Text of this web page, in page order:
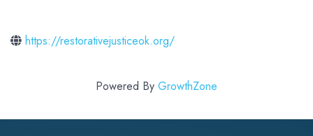
https://restorativejusticeok.org/
Powered By GrowthZone